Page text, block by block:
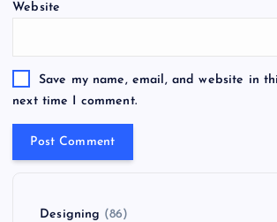
Website
Save my name, email, and website in
next time I comment.
Designing (86)